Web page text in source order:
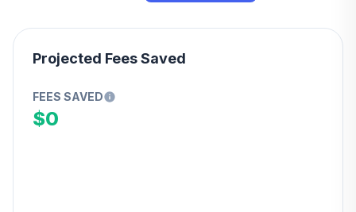
Projected Fees Saved
FEES SAVED
$0